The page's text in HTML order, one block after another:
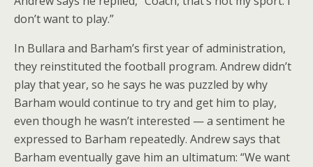
don’t want to play.”
In Bullara and Barham’s first year of administration,
they reinstituted the football program. Andrew didn’t
play that year, so he says he was puzzled by why
Barham would continue to try and get him to play,
even though he wasn’t interested — a sentiment he
expressed to Barham repeatedly. Andrew says that
Barham eventually gave him an ultimatum: “We want